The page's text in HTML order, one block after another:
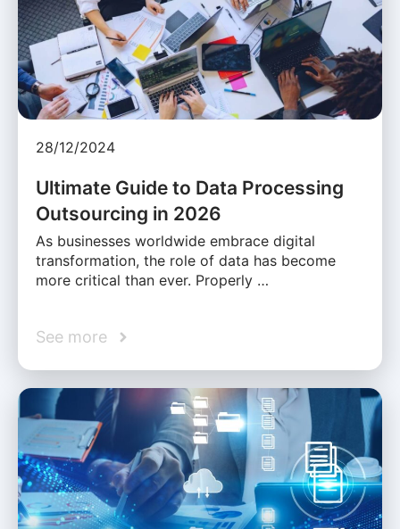
28/12/2024
Ultimate Guide to Data Processing
Outsourcing in 2026
As businesses worldwide embrace digital
transformation, the role of data has become
more critical than ever. Properly …
See more